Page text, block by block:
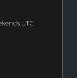
UTC